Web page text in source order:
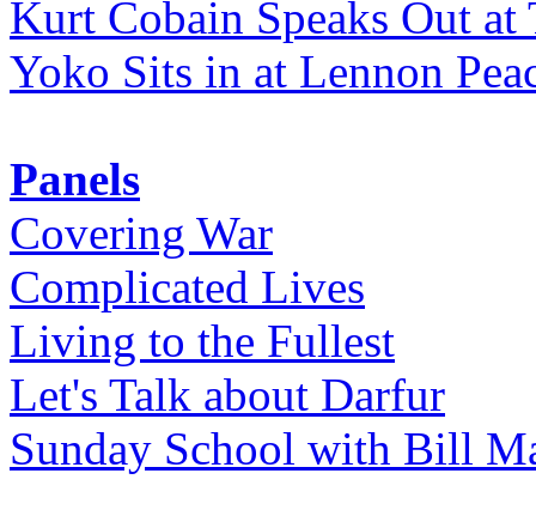
Kurt Cobain Speaks Out at
Yoko Sits in at Lennon
Panels
Covering War
Complicated Lives
Living to the Fullest
Let's Talk about Darfur
Sunday School with Bill